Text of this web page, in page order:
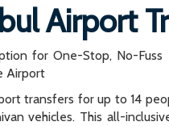
Airport
for One-Stop, No-Fuss
Airport
transfers for up to 14
vehicles. This all-